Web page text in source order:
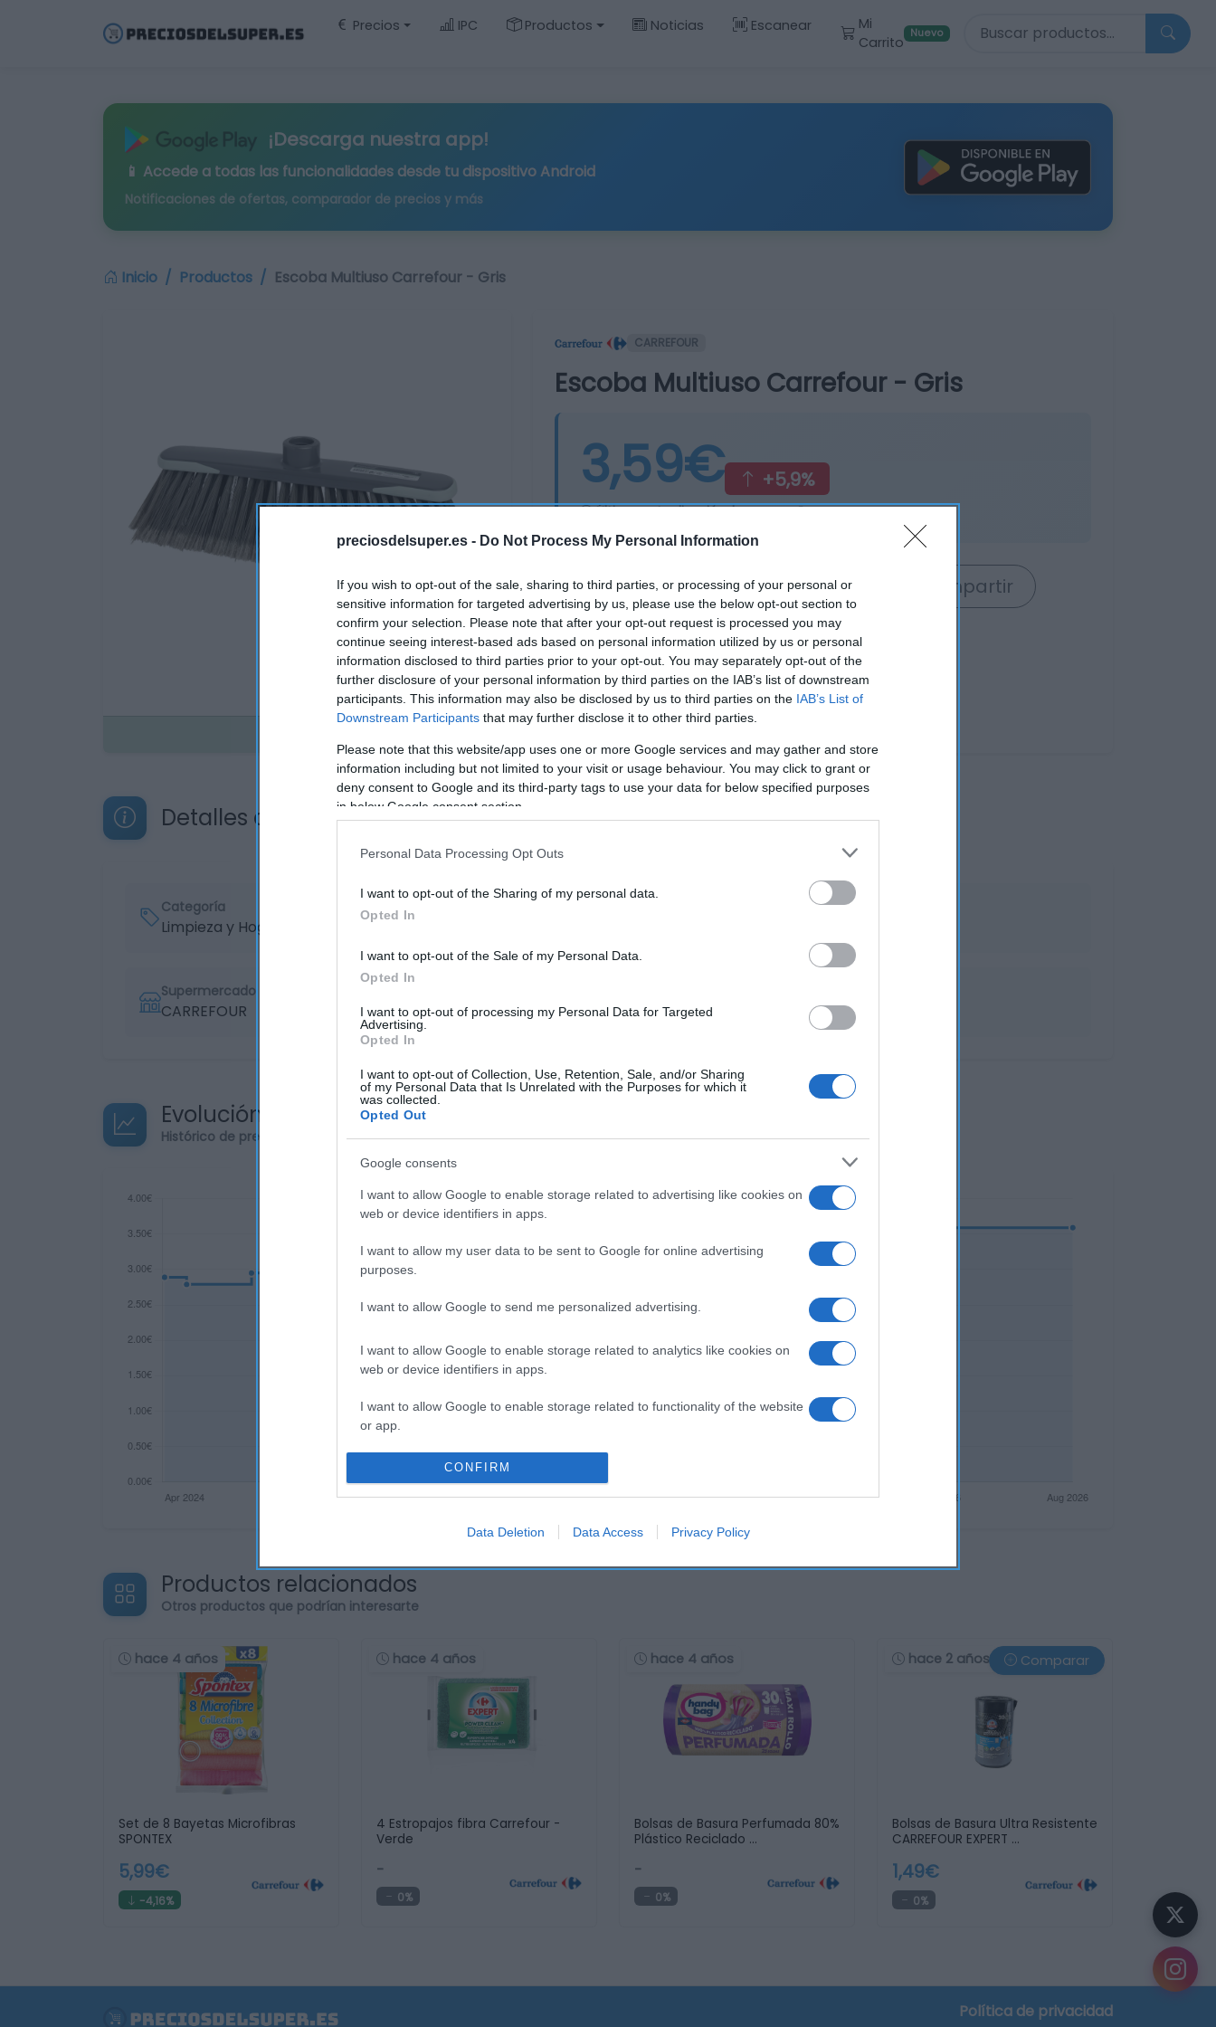
preciosdelsuper.es - Do Not Process My Personal Information
If you wish to opt-out of the sale, sharing to third parties, or processing of your personal or
sensitive information for targeted advertising by us, please use the below opt-out section to
confirm your selection. Please note that after your opt-out request is processed you may
continue seeing interest-based ads based on personal information utilized by us or personal
information disclosed to third parties prior to your opt-out. You may separately opt-out of the
further disclosure of your personal information by third parties on the IAB’s list of downstream
participants. This information may also be disclosed by us to third parties on the IAB’s List of
Downstream Participants that may further disclose it to other third parties.
Please note that this website/app uses one or more Google services and may gather and store
information including but not limited to your visit or usage behaviour. You may click to grant or
deny consent to Google and its third-party tags to use your data for below specified purposes
in below Google consent section.
Personal Data Processing Opt Outs
I want to opt-out of the Sharing of my personal data.
Opted In
I want to opt-out of the Sale of my Personal Data.
Opted In
I want to opt-out of processing my Personal Data for Targeted
Advertising.
Opted In
I want to opt-out of Collection, Use, Retention, Sale, and/or Sharing
of my Personal Data that Is Unrelated with the Purposes for which it
was collected.
Opted Out
Google consents
I want to allow Google to enable storage related to advertising like cookies on
web or device identifiers in apps.
I want to allow my user data to be sent to Google for online advertising
purposes.
I want to allow Google to send me personalized advertising.
I want to allow Google to enable storage related to analytics like cookies on
web or device identifiers in apps.
I want to allow Google to enable storage related to functionality of the website
or app.
I want to allow Google to enable storage related to personalization.
authentication functionality and fraud prevention, and other user protection.
CONFIRM
Data Deletion Data Access Privacy Policy
Precios IPC Productos Noticias Escanear
Mi
Carrito
Nuevo Buscar productos
¡Descarga nuestra app!
📱 Accede a todas las funcionalidades desde tu dispositivo Android
Notificaciones de ofertas, comparador de precios y más
Inicio Productos Escoba Multiuso Carrefour - Gris
CARREFOUR
Escoba Multiuso Carrefour - Gris
3,59€ +5,9%
Última actualización:hace un año
Comprar Mi Carrito Compartir
Detalles del producto
Categoría
Limpieza y Hogar
Supermercado
CARREFOUR 05 Jul 2022
Evolución del precio
Histórico de precios desde el inicio del seguimiento
Productos relacionados
Otros productos que podrían interesarte
hace 4 años
Set de 8 Bayetas Microfibras
SPONTEX
5,99€
-4,16%
hace 4 años
4 Estropajos fibra Carrefour -
Verde
-
0%
hace 4 años
Bolsas de Basura Perfumada 80%
Plástico Reciclado …
-
0%
hace 2 años Comparar
Bolsas de Basura Ultra Resistente
CARREFOUR EXPERT …
1,49€
0%
Política de privacidad